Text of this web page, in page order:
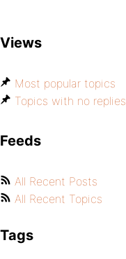
Views
Most popular topics
Topics with no replies
Feeds
All Recent Posts
All Recent Topics
Tags